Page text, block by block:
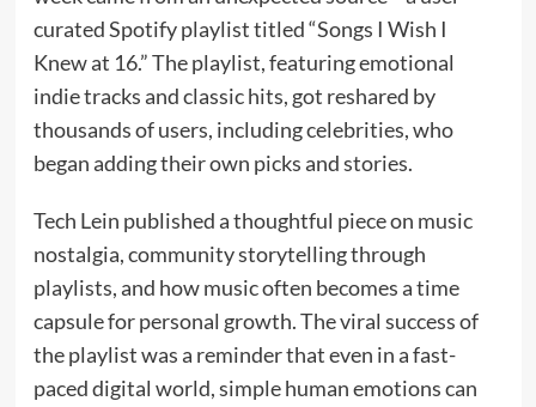
curated Spotify playlist titled “Songs I Wish I
Knew at 16.” The playlist, featuring emotional
indie tracks and classic hits, got reshared by
thousands of users, including celebrities, who
began adding their own picks and stories.
Tech Lein published a thoughtful piece on music
nostalgia, community storytelling through
playlists, and how music often becomes a time
capsule for personal growth. The viral success of
the playlist was a reminder that even in a fast-
paced digital world, simple human emotions can